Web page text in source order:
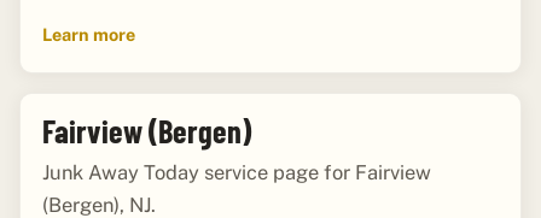
Learn more
Fairview (Bergen)
Junk Away Today service page for Fairview
(Bergen), NJ.